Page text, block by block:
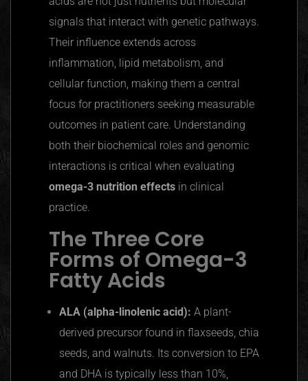
signals that interact with genetic pathways.
Their influence extends across
inflammation, lipid metabolism, and
cellular function, making them a central
focus for practitioners seeking measurable
outcomes in patient care. Understanding
both their biochemical roles and genomic
interactions is critical when evaluating
omega-3 nutrition effects in clinical
practice.
The Three Core
Forms of Omega-3
Fatty Acids
ALA (alpha-linolenic acid): A plant-
derived precursor found in flaxseeds, chia
seeds, and walnuts. Its conversion to EPA
and DHA is typically less than 10%,